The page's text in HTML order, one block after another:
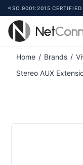
ISO 9001:2015 CERTIFIED
Home / Brands /
Stereo AUX